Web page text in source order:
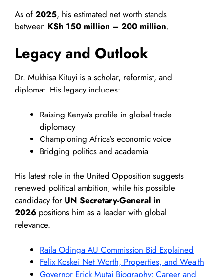
As of 2025, his estimated net worth stands
between KSh 150 million – 200 million.
Legacy and Outlook
Dr. Mukhisa Kituyi is a scholar, reformist, and
diplomat. His legacy includes:
Raising Kenya’s profile in global trade
diplomacy
Championing Africa’s economic voice
Bridging politics and academia
His latest role in the United Opposition suggests
renewed political ambition, while his possible
candidacy for UN Secretary-General in
2026 positions him as a leader with global
relevance.
Raila Odinga AU Commission Bid Explained
Felix Koskei Net Worth, Properties, and Wealth
Governor Erick Mutai Biography: Career and